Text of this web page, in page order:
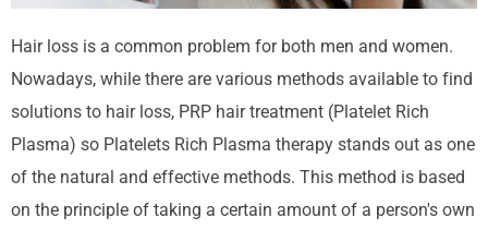
Hair loss is a common problem for both men and women.
Nowadays, while there are various methods available to find
solutions to hair loss, PRP hair treatment (Platelet Rich
Plasma) so Platelets Rich Plasma therapy stands out as one
of the natural and effective methods. This method is based
on the principle of taking a certain amount of a person's own